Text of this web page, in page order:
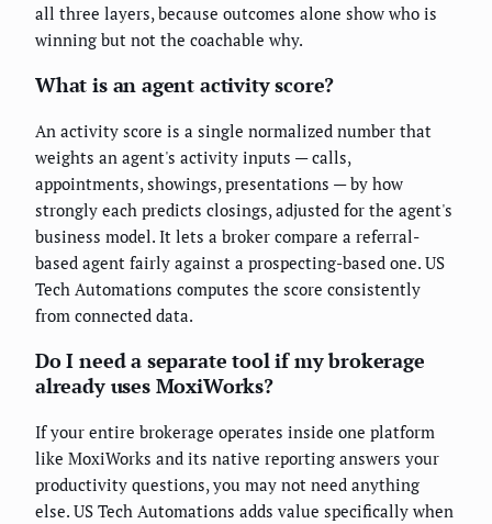
all three layers, because outcomes alone show who is
winning but not the coachable why.
What is an agent activity score?
An activity score is a single normalized number that
weights an agent's activity inputs — calls,
appointments, showings, presentations — by how
strongly each predicts closings, adjusted for the agent's
business model. It lets a broker compare a referral-
based agent fairly against a prospecting-based one. US
Tech Automations computes the score consistently
from connected data.
Do I need a separate tool if my brokerage
already uses MoxiWorks?
If your entire brokerage operates inside one platform
like MoxiWorks and its native reporting answers your
productivity questions, you may not need anything
else. US Tech Automations adds value specifically when